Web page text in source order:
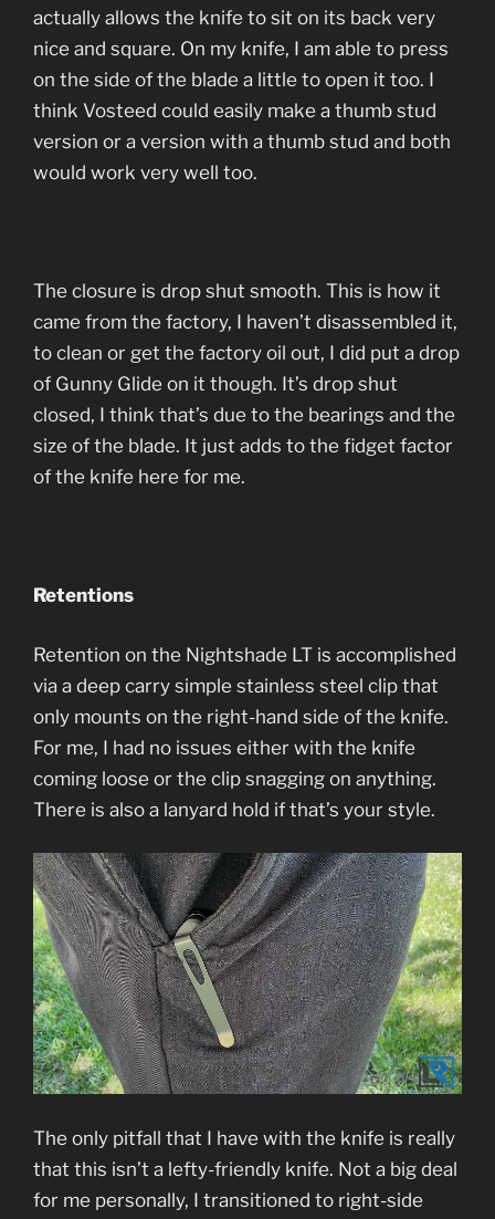
actually allows the knife to sit on its back very
nice and square. On my knife, I am able to press
on the side of the blade a little to open it too. I
think Vosteed could easily make a thumb stud
version or a version with a thumb stud and both
would work very well too.
The closure is drop shut smooth. This is how it
came from the factory, I haven’t disassembled it,
to clean or get the factory oil out, I did put a drop
of Gunny Glide on it though. It’s drop shut
closed, I think that’s due to the bearings and the
size of the blade. It just adds to the fidget factor
of the knife here for me.
Retentions
Retention on the Nightshade LT is accomplished
via a deep carry simple stainless steel clip that
only mounts on the right-hand side of the knife.
For me, I had no issues either with the knife
coming loose or the clip snagging on anything.
There is also a lanyard hold if that’s your style.
The only pitfall that I have with the knife is really
that this isn’t a lefty-friendly knife. Not a big deal
for me personally, I transitioned to right-side